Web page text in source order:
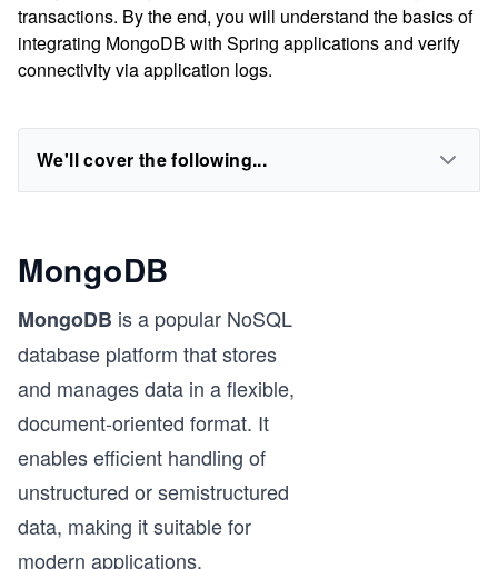
transactions. By the end, you will understand the basics of
integrating MongoDB with Spring applications and verify
connectivity via application logs.
We'll cover the following...
MongoDB
MongoDB is a popular NoSQL
database platform that stores
and manages data in a flexible,
document-oriented format. It
enables efficient handling of
unstructured or semistructured
data, making it suitable for
modern applications.